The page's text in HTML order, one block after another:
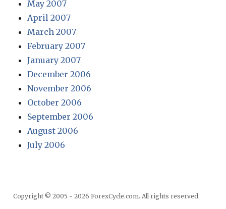
May 2007
April 2007
March 2007
February 2007
January 2007
December 2006
November 2006
October 2006
September 2006
August 2006
July 2006
Copyright © 2005 - 2026 ForexCycle.com. All rights reserved.